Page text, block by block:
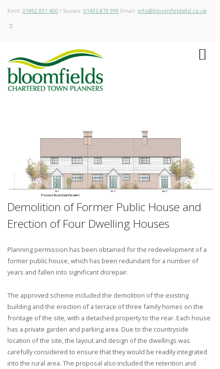
Kent: 01892 831 600 / Sussex: 01435 873 999 Email: info@bloomfieldsltd.co.uk
Demolition of Former Public House and
Erection of Four Dwelling Houses
Planning permission has been obtained for the redevelopment of a
former public house, which has been redundant for a number of
years and fallen into significant disrepair.
The approved scheme included the demolition of the existing
building and the erection of a terrace of three family homes on the
frontage of the site, with a detached property to the rear. Each house
has a private garden and parking area. Due to the countryside
location of the site, the layout and design of the dwellings was
carefully considered to ensure that they would be readily integrated
into the rural area. The proposal also included the retention and